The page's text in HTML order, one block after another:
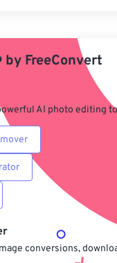
Preset
by FreeConvert
AI photo editing
conversions,